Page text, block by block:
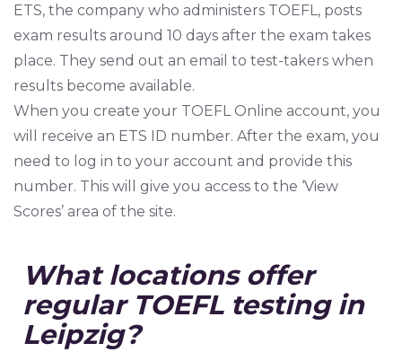
ETS, the company who administers TOEFL, posts
exam results around 10 days after the exam takes
place. They send out an email to test-takers when
results become available.
When you create your TOEFL Online account, you
will receive an ETS ID number. After the exam, you
need to log in to your account and provide this
number. This will give you access to the ‘View
Scores’ area of the site.
What locations offer
regular TOEFL testing in
Leipzig?